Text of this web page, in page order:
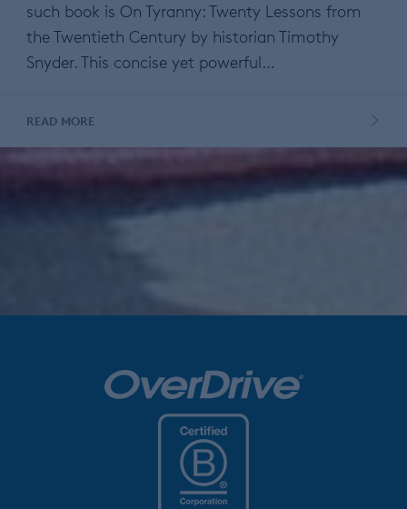
such book is On Tyranny: Twenty Lessons from
the Twentieth Century by historian Timothy
Snyder. This concise yet powerful…
READ MORE